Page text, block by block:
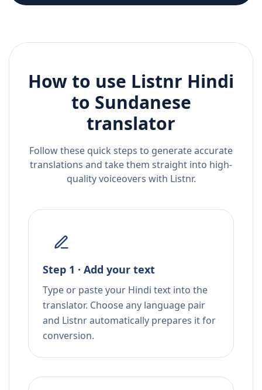
How to use Listnr Hindi
to Sundanese
translator
Follow these quick steps to generate accurate
translations and take them straight into high-
quality voiceovers with Listnr.
Step 1 · Add your text
Type or paste your Hindi text into the
translator. Choose any language pair
and Listnr automatically prepares it for
conversion.